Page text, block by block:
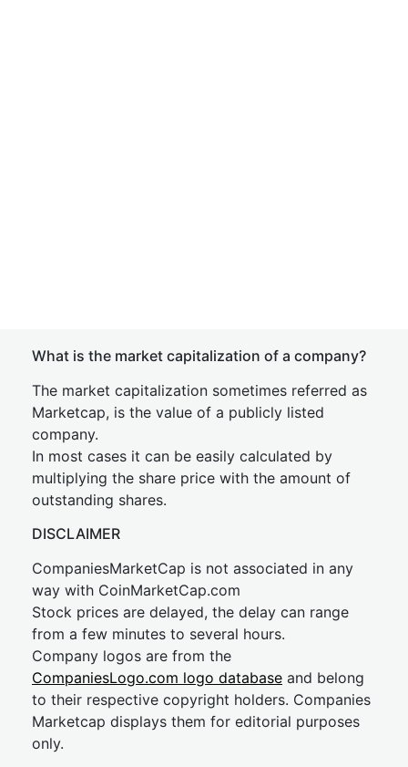
What is the market capitalization of a company?
The market capitalization sometimes referred as
Marketcap, is the value of a publicly listed
company.
In most cases it can be easily calculated by
multiplying the share price with the amount of
outstanding shares.
DISCLAIMER
CompaniesMarketCap is not associated in any
way with CoinMarketCap.com
Stock prices are delayed, the delay can range
from a few minutes to several hours.
Company logos are from the
CompaniesLogo.com logo database and belong
to their respective copyright holders. Companies
Marketcap displays them for editorial purposes
only.